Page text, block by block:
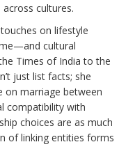
cultures.
on lifestyle
cultural
Times of India to the
just list facts; she
on marriage between
compatibility with
choices are as much
of linking entities forms